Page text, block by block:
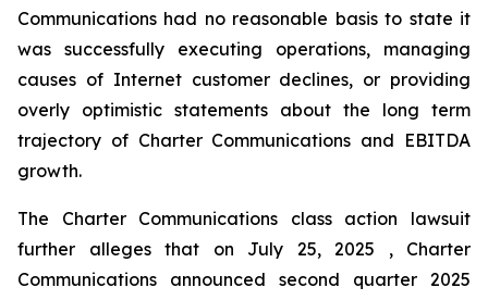
Communications had no reasonable basis to state it
was successfully executing operations, managing
causes of Internet customer declines, or providing
overly optimistic statements about the long term
trajectory of Charter Communications and EBITDA
growth.
The Charter Communications class action lawsuit
further alleges that on July 25, 2025 , Charter
Communications announced second quarter 2025